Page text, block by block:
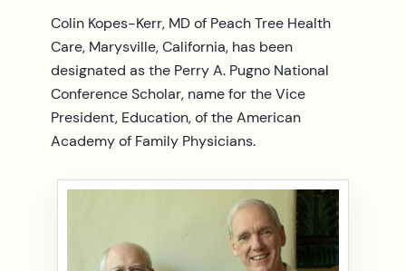
Colin Kopes-Kerr, MD of Peach Tree Health
Care, Marysville, California, has been
designated as the Perry A. Pugno National
Conference Scholar, name for the Vice
President, Education, of the American
Academy of Family Physicians.